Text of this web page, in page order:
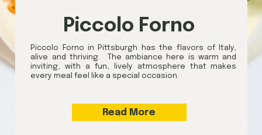
Piccolo Forno in Pittsburgh has the flavors of Italy,
alive and thriving. The ambiance here is warm and
inviting, with a fun, lively atmosphere that makes
every meal feel like a special occasion.
Piccolo Forno
Read More